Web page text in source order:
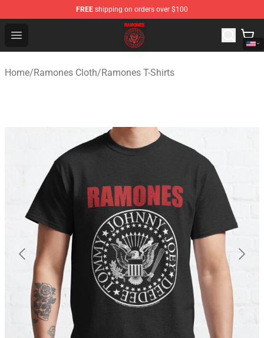
FREE shipping on orders over $100
Open menu
Ramones Store - Official Ramones Merchandise Shop
Home/Ramones Cloth/Ramones T-Shirts